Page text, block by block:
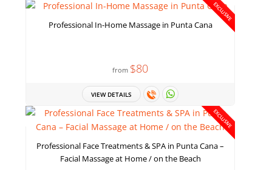
EXCLUSIVE
Professional In-Home Massage in Punta Cana
from $80
VIEW DETAILS
EXCLUSIVE
Professional Face Treatments & SPA in Punta Cana –
Facial Massage at Home / on the Beach